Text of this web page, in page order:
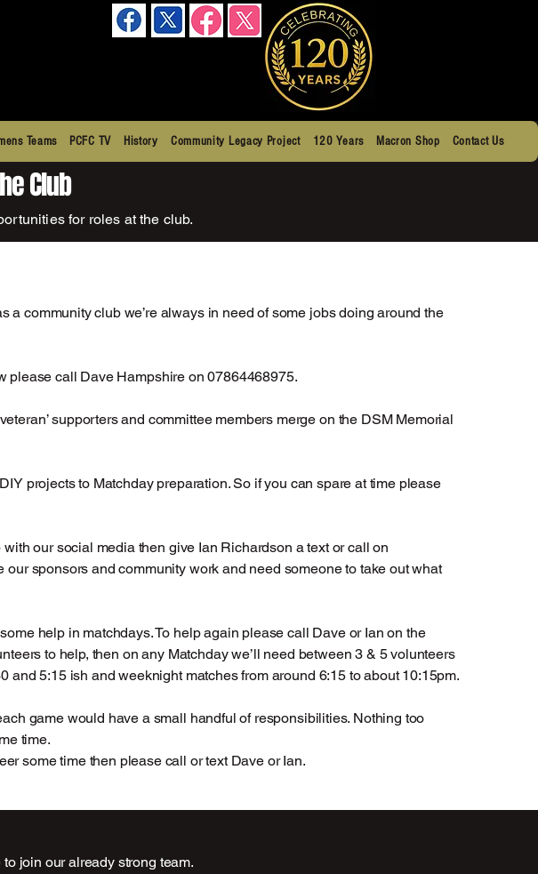
Teams PCFC TV History Community Legacy Project 120 Years Macron Shop Contact Us
Club
for roles at the club.
a community club we’re always in need of some jobs doing around the
please call Dave Hampshire on 07864468975.
supporters and committee members merge on the DSM Memorial
projects to Matchday preparation. So if you can spare at time please
our social media then give Ian Richardson a text or call on
sponsors and community work and need someone to take out what
help in matchdays. To help again please call Dave or Ian on the
to help, then on any Matchday we’ll need between 3 & 5 volunteers
and 5:15 ish and weeknight matches from around 6:15 to about 10:15pm.
game would have a small handful of responsibilities. Nothing too
time.
some time then please call or text Dave or Ian.
join our already strong team.